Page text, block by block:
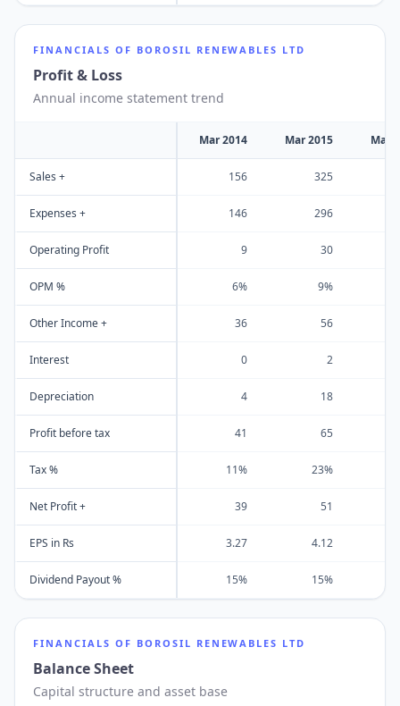
FINANCIALS OF BOROSIL RENEWABLES LTD
Profit & Loss
Annual income statement trend
Mar 2014 Mar 2015 Mar
Sales + 156 325
Expenses + 146 296
Operating Profit 9 30
OPM % 6% 9%
Other Income + 36 56
Interest 0 2
Depreciation 4 18
Profit before tax 41 65
Tax % 11% 23%
Net Profit + 39 51
EPS in Rs 3.27 4.12
Dividend Payout % 15% 15%
FINANCIALS OF BOROSIL RENEWABLES LTD
Balance Sheet
Capital structure and asset base